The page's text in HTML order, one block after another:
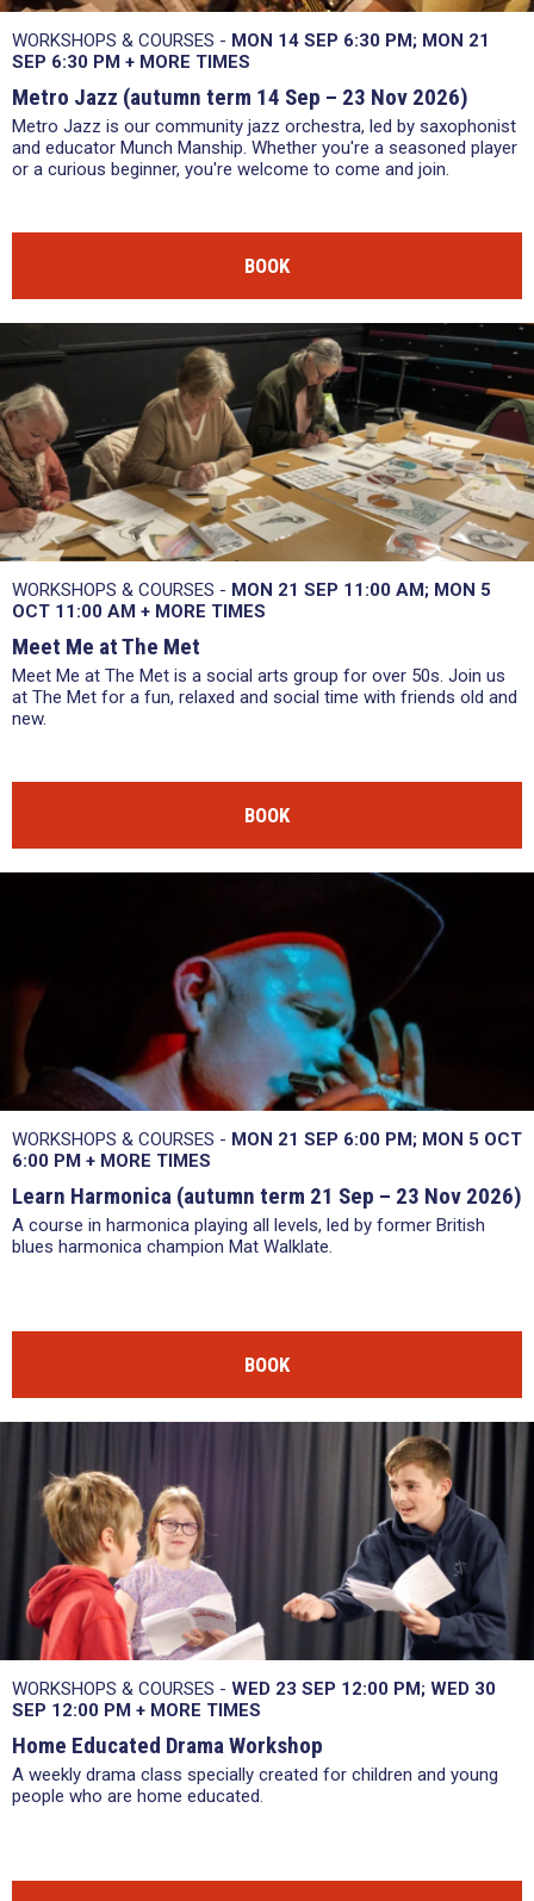
WORKSHOPS & COURSES - MON 14 SEP 6:30 PM MON 21
SEP 6:30 PM + MORE TIMES
Metro Jazz (autumn term 14 Sep – 23 Nov 2026)
Metro Jazz is our community jazz orchestra, led by saxophonist
and educator Munch Manship. Whether you're a seasoned player
or a curious beginner, you're welcome to come and join.
BOOK
WORKSHOPS & COURSES - MON 21 SEP 11:00 AM MON 5
OCT 11:00 AM + MORE TIMES
Meet Me at The Met
Meet Me at The Met is a social arts group for over 50s. Join us
at The Met for a fun, relaxed and social time with friends old and
new.
BOOK
WORKSHOPS & COURSES - MON 21 SEP 6:00 PM MON 5 OCT
6:00 PM + MORE TIMES
Learn Harmonica (autumn term 21 Sep – 23 Nov 2026)
A course in harmonica playing all levels, led by former British
blues harmonica champion Mat Walklate.
BOOK
WORKSHOPS & COURSES - WED 23 SEP 12:00 PM WED 30
SEP 12:00 PM + MORE TIMES
Home Educated Drama Workshop
A weekly drama class specially created for children and young
people who are home educated.